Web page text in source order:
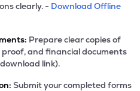
clearly. - Download Offline
Prepare clear copies of
and financial documents
link).
Submit your completed forms